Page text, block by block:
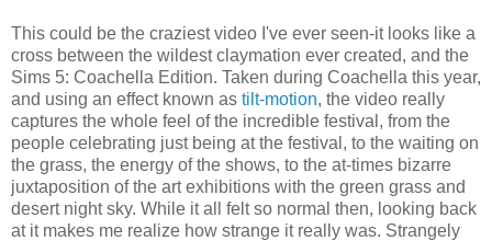
This could be the craziest video I've ever seen-it looks like a
cross between the wildest claymation ever created, and the
Sims 5: Coachella Edition. Taken during Coachella this year,
and using an effect known as tilt-motion, the video really
captures the whole feel of the incredible festival, from the
people celebrating just being at the festival, to the waiting on
the grass, the energy of the shows, to the at-times bizarre
juxtaposition of the art exhibitions with the green grass and
desert night sky. While it all felt so normal then, looking back
at it makes me realize how strange it really was. Strangely